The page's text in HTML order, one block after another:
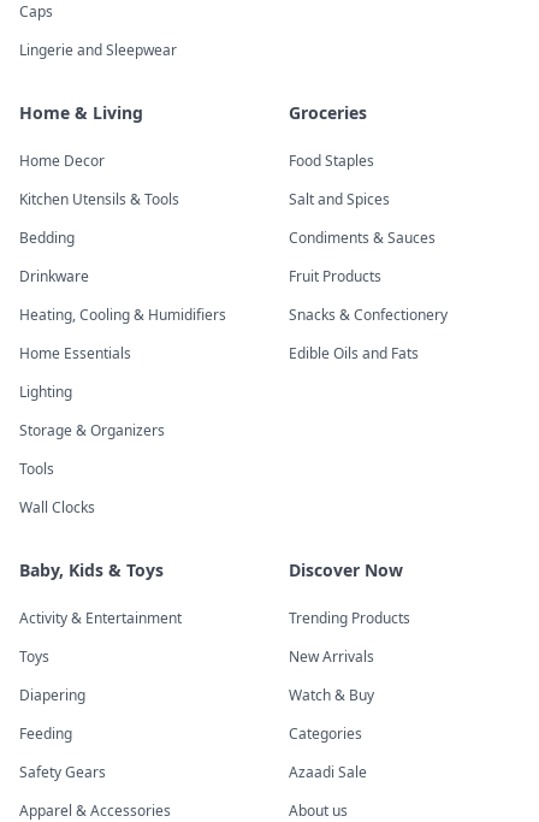
Caps
Lingerie and Sleepwear
Home & Living
Home Decor
Kitchen Utensils & Tools
Bedding
Drinkware
Heating, Cooling & Humidifiers
Home Essentials
Lighting
Storage & Organizers
Tools
Wall Clocks
Groceries
Food Staples
Salt and Spices
Condiments & Sauces
Fruit Products
Snacks & Confectionery
Edible Oils and Fats
Baby, Kids & Toys
Activity & Entertainment
Toys
Diapering
Feeding
Safety Gears
Apparel & Accessories
Discover Now
Trending Products
New Arrivals
Watch & Buy
Categories
Azaadi Sale
About us